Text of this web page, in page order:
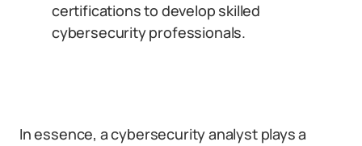
certifications to develop skilled
cybersecurity professionals.
In essence, a cybersecurity analyst plays a